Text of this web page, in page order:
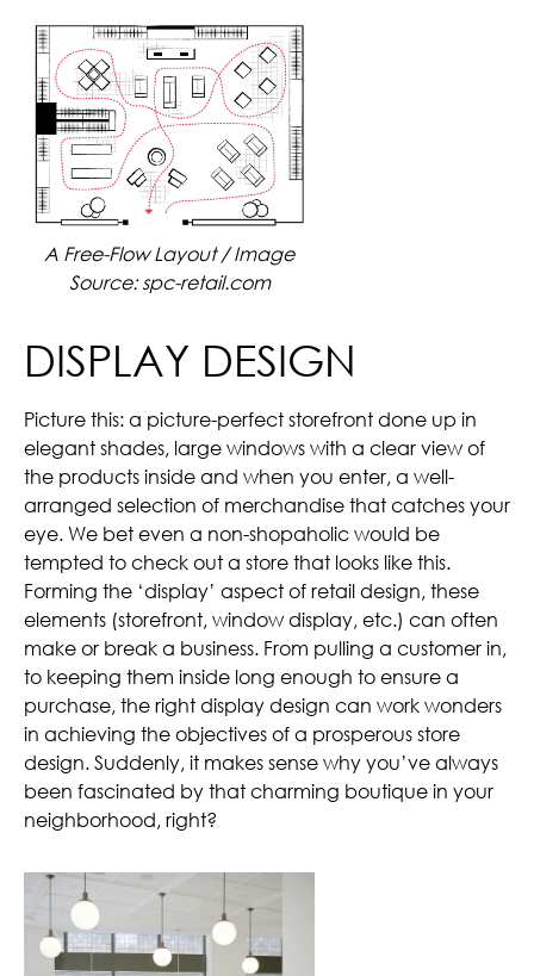
A Free-Flow Layout / Image
Source: spc-retail.com
DISPLAY DESIGN
Picture this: a picture-perfect storefront done up in
elegant shades, large windows with a clear view of
the products inside and when you enter, a well-
arranged selection of merchandise that catches your
eye. We bet even a non-shopaholic would be
tempted to check out a store that looks like this.
Forming the ‘display’ aspect of retail design, these
elements (storefront, window display, etc.) can often
make or break a business. From pulling a customer in,
to keeping them inside long enough to ensure a
purchase, the right display design can work wonders
in achieving the objectives of a prosperous store
design. Suddenly, it makes sense why you’ve always
been fascinated by that charming boutique in your
neighborhood, right?